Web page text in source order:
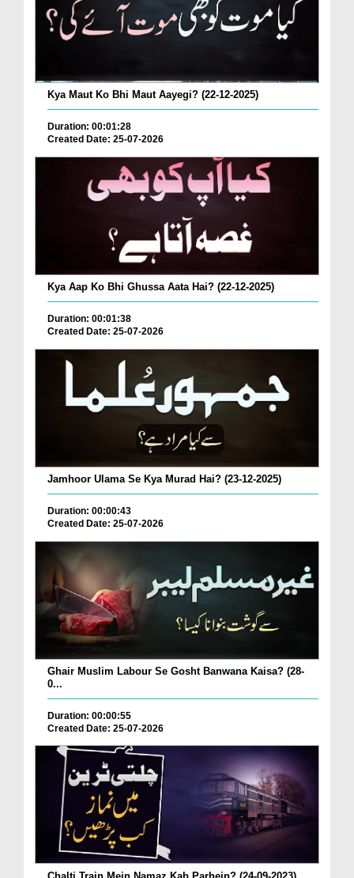
Kya Maut Ko Bhi Maut Aayegi? (22-12-2025)
Duration: 00:01:28
Created Date: 25-07-2026
Kya Aap Ko Bhi Ghussa Aata Hai? (22-12-2025)
Duration: 00:01:38
Created Date: 25-07-2026
Jamhoor Ulama Se Kya Murad Hai? (23-12-2025)
Duration: 00:00:43
Created Date: 25-07-2026
Ghair Muslim Labour Se Gosht Banwana Kaisa? (28-
0...
Duration: 00:00:55
Created Date: 25-07-2026